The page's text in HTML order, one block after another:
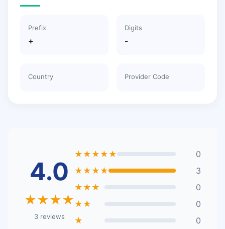
Prefix
+
Digits
-
Country Provider Code
4.0
★★★★
3 reviews
★★★★★
0
★★★★
3
★★★
0
★★
0
★
0